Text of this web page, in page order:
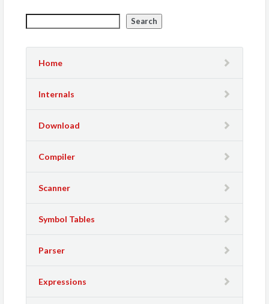
Search
Home
Internals
Download
Compiler
Scanner
Symbol Tables
Parser
Expressions